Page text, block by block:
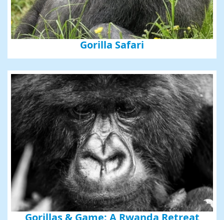
Gorilla Safari